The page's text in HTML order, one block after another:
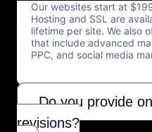
Our websites start at
Hosting and SSL are
lifetime per site. We also
that include advanced
PPC, and social media
Do you provide
revisions?